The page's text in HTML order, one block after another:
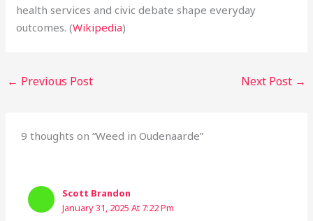
health services and civic debate shape everyday
outcomes. (Wikipedia)
← Previous Post Next Post →
9 thoughts on “Weed in Oudenaarde”
Scott Brandon
January 31, 2025 At 7:22 Pm